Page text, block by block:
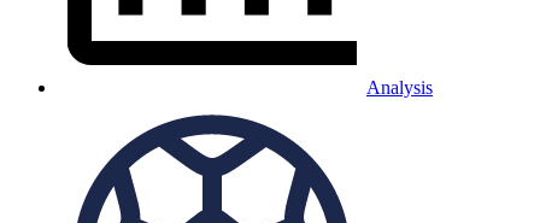
Analysis